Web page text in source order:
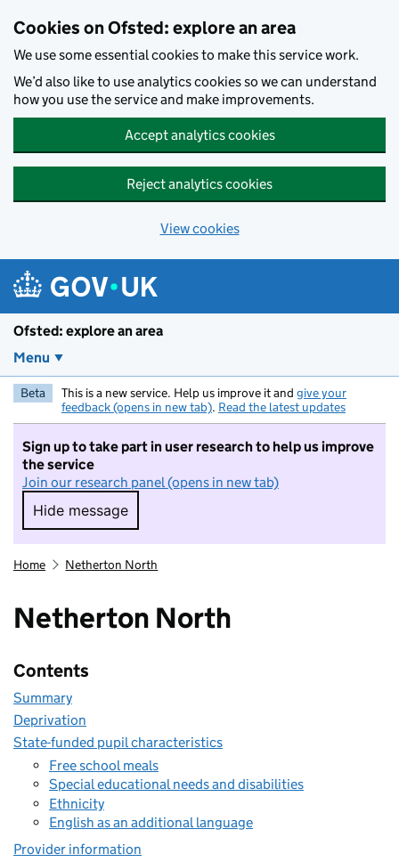
Cookies on Ofsted: explore an area
We use some essential cookies to make this service work.
We’d also like to use analytics cookies so we can understand
how you use the service and make improvements.
Accept analytics cookies
Reject analytics cookies
View cookies
Ofsted: explore an area
Menu
Beta This is a new service. Help us improve it and give your
feedback (opens in new tab). Read the latest updates
Sign up to take part in user research to help us improve
the service
Join our research panel (opens in new tab)
Hide message
Hide message. I do not want to take part in
Home Netherton North
Netherton North
Contents
Summary
Deprivation
State-funded pupil characteristics
Free school meals
Special educational needs and disabilities
Ethnicity
English as an additional language
Provider information